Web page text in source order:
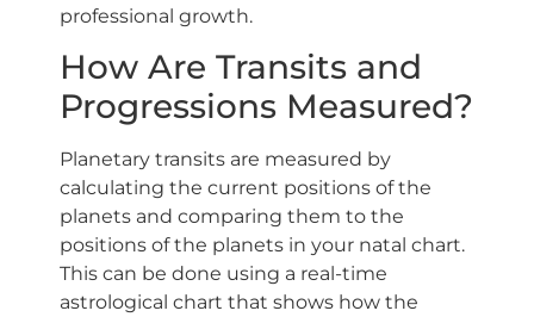
professional growth.
How Are Transits and
Progressions Measured?
Planetary transits are measured by
calculating the current positions of the
planets and comparing them to the
positions of the planets in your natal chart.
This can be done using a real-time
astrological chart that shows how the